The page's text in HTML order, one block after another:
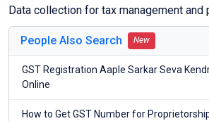
Data collection for tax management and
People Also Search New
GST Registration Aaple Sarkar Seva
Online
How to Get GST Number for